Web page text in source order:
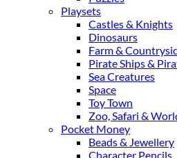
Playsets
Castles & Knights
Dinosaurs
Farm &
Pirate Ships &
Sea Creatures
Space
Toy Town
Zoo, Safari &
Pocket Money
Beads & Jewellery
Character Pencils